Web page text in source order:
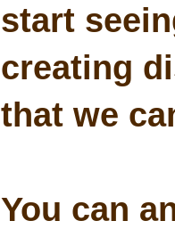
start
creating
that we
You can